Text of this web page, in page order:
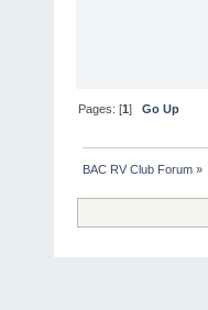
Pages: [1]Go Up
BAC RV Club Forum »